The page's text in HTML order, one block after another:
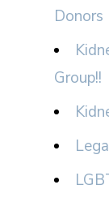
Donors
Group!!